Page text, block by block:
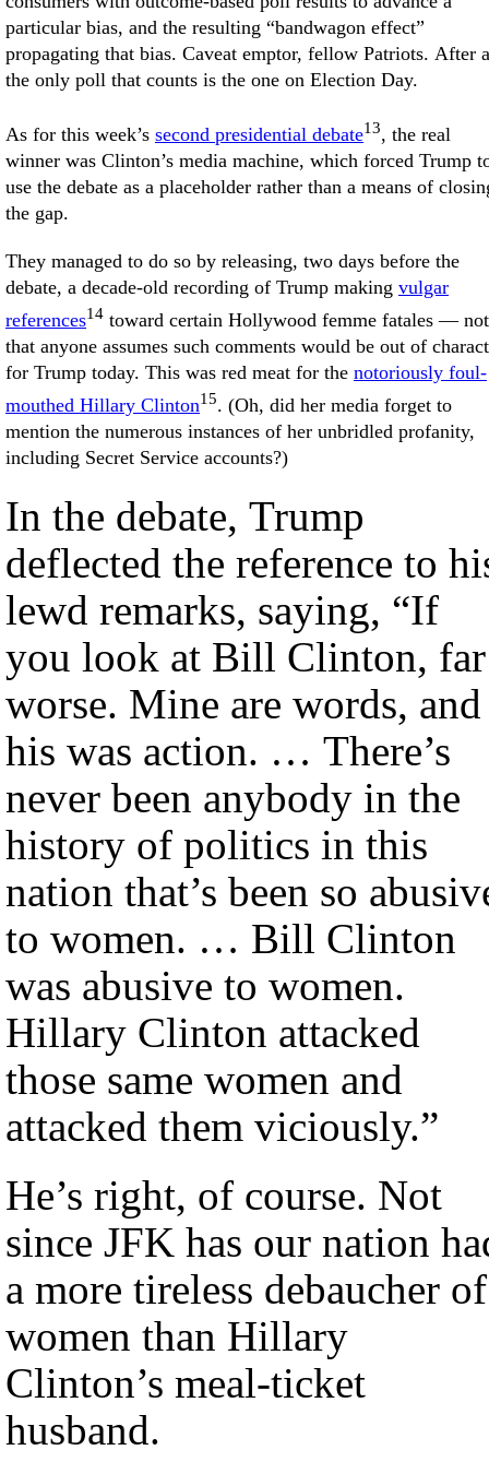
particular bias, and the resulting “bandwagon effect”
propagating that bias. Caveat emptor, fellow Patriots. After
the only poll that counts is the one on Election Day.
As for this week’s second presidential debate13, the real
winner was Clinton’s media machine, which forced Trump
use the debate as a placeholder rather than a means of
the gap.
They managed to do so by releasing, two days before the
debate, a decade-old recording of Trump making vulgar
references14 toward certain Hollywood femme fatales — not
that anyone assumes such comments would be out of
for Trump today. This was red meat for the notoriously foul-
mouthed Hillary Clinton15. (Oh, did her media forget to
mention the numerous instances of her unbridled profanity,
including Secret Service accounts?)
In the debate, Trump
deflected the reference to
lewd remarks, saying, “If
you look at Bill Clinton, far
worse. Mine are words, and
his was action. … There’s
never been anybody in the
history of politics in this
nation that’s been so
to women. … Bill Clinton
was abusive to women.
Hillary Clinton attacked
those same women and
attacked them viciously.”
He’s right, of course. Not
since JFK has our nation
a more tireless debaucher of
women than Hillary
Clinton’s meal-ticket
husband.